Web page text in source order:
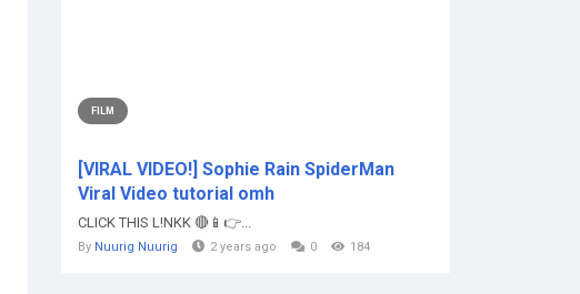
FILM
[VIRAL VIDEO!] Sophie Rain SpiderMan
Viral Video tutorial omh
CLICK THIS L!NKK 🔴📱👉...
By Nuurig Nuurig 2 years ago 0 184